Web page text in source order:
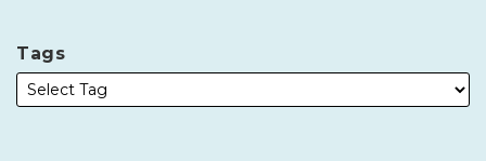
Tags